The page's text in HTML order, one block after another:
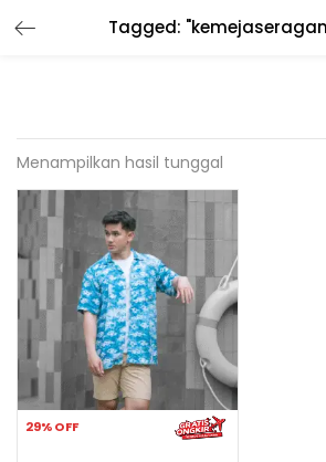
Tagged:
Menampilkan hasil tunggal
29% OFF
LOGIN
Enter your username and password to
Remember me
Login
Lost password?